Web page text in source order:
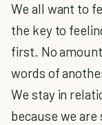
We all want to
the key to
first. No
words of
We stay in
because we